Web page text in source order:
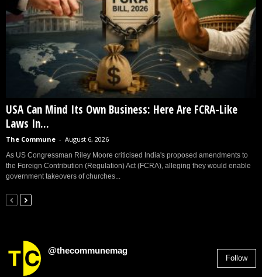
USA Can Mind Its Own Business: Here Are FCRA-Like
Laws In...
The Commune - August 6, 2026
As US Congressman Riley Moore criticised India's proposed amendments to
the Foreign Contribution (Regulation) Act (FCRA), alleging they would enable
government takeovers of churches...
@thecommunemag
Follow